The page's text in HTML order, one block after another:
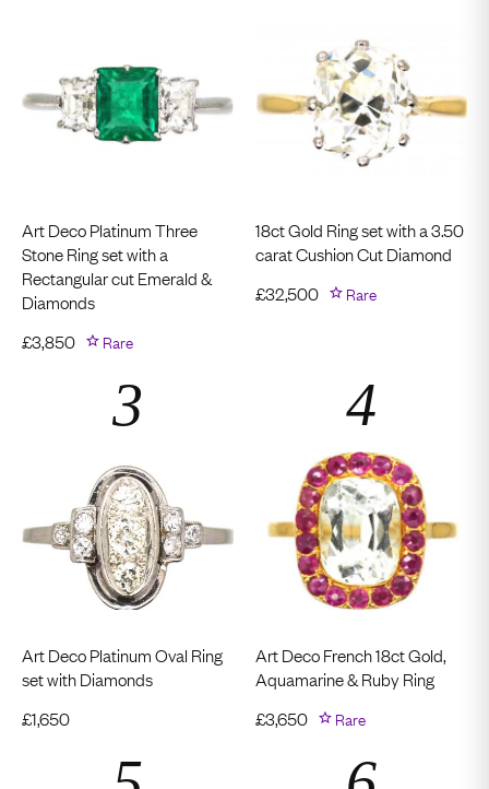
Art Deco Platinum Three
Stone Ring set with a
Rectangular cut Emerald &
Diamonds
£3,850 Rare
18ct Gold Ring set with a 3.50
carat Cushion Cut Diamond
£32,500 Rare
Art Deco Platinum Oval Ring
set with Diamonds
£1,650
Art Deco French 18ct Gold,
Aquamarine & Ruby Ring
£3,650 Rare